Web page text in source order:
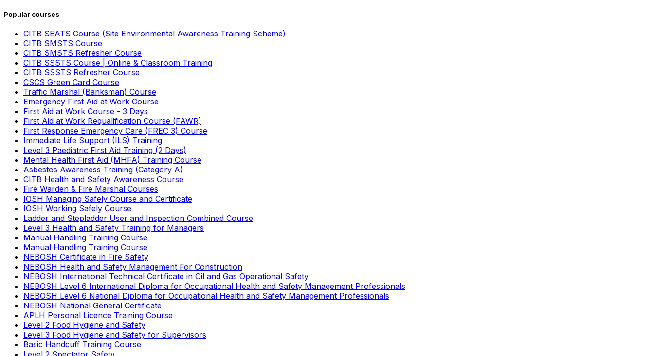
Popular courses
CITB SEATS Course (Site Environmental Awareness Training Scheme)
CITB SMSTS Course
CITB SMSTS Refresher Course
CITB SSSTS Course | Online & Classroom Training
CITB SSSTS Refresher Course
CSCS Green Card Course
Traffic Marshal (Banksman) Course
Emergency First Aid at Work Course
First Aid at Work Course - 3 Days
First Aid at Work Requalification Course (FAWR)
First Response Emergency Care (FREC 3) Course
Immediate Life Support (ILS) Training
Level 3 Paediatric First Aid Training (2 Days)
Mental Health First Aid (MHFA) Training Course
Asbestos Awareness Training (Category A)
CITB Health and Safety Awareness Course
Fire Warden & Fire Marshal Courses
IOSH Managing Safely Course and Certificate
IOSH Working Safely Course
Ladder and Stepladder User and Inspection Combined Course
Level 3 Health and Safety Training for Managers
Manual Handling Training Course
Manual Handling Training Course
NEBOSH Certificate in Fire Safety
NEBOSH Health and Safety Management For Construction
NEBOSH International Technical Certificate in Oil and Gas Operational Safety
NEBOSH Level 6 International Diploma for Occupational Health and Safety Management Professionals
NEBOSH Level 6 National Diploma for Occupational Health and Safety Management Professionals
NEBOSH National General Certificate
APLH Personal Licence Training Course
Level 2 Food Hygiene and Safety
Level 3 Food Hygiene and Safety for Supervisors
Basic Handcuff Training Course